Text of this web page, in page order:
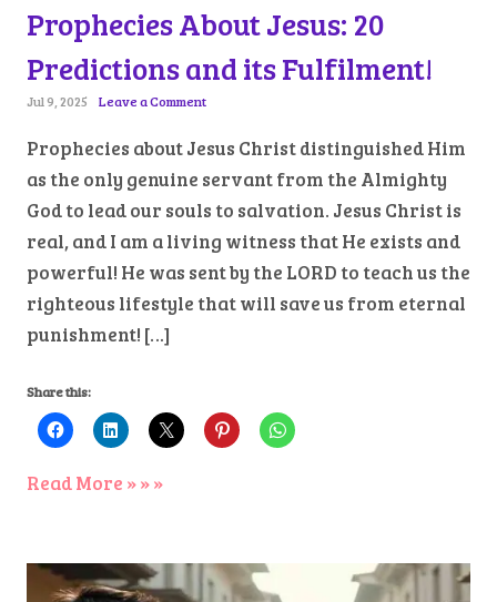
Prophecies About Jesus: 20
Predictions and its Fulfilment!
Jul 9, 2025 Leave a Comment
Prophecies about Jesus Christ distinguished Him
as the only genuine servant from the Almighty
God to lead our souls to salvation. Jesus Christ is
real, and I am a living witness that He exists and
powerful! He was sent by the LORD to teach us the
righteous lifestyle that will save us from eternal
punishment! […]
Share this:
Read More » » »